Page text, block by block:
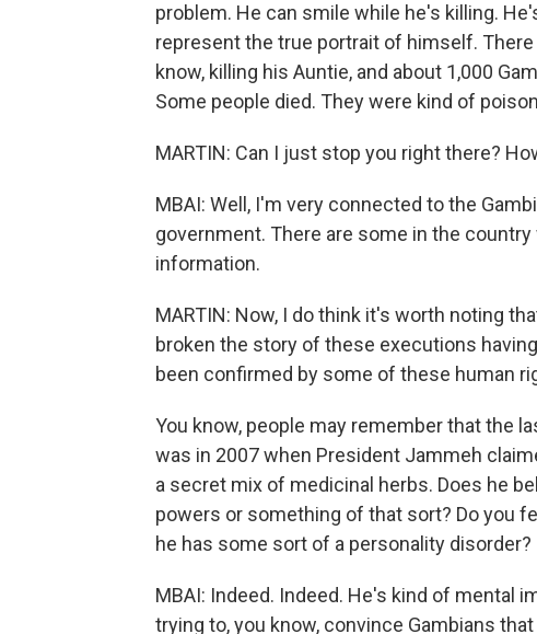
problem. He can smile while he's killing.
represent the true portrait of himself.
know, killing his Auntie, and about 1,000
Some people died. They were kind of
MARTIN: Can I just stop you right there?
MBAI: Well, I'm very connected to the
government. There are some in the country
information.
MARTIN: Now, I do think it's worth noting
broken the story of these executions
been confirmed by some of these human
You know, people may remember that the
was in 2007 when President Jammeh
a secret mix of medicinal herbs. Does he
powers or something of that sort? Do you
he has some sort of a personality disorder?
MBAI: Indeed. Indeed. He's kind of mental
trying to, you know, convince Gambians